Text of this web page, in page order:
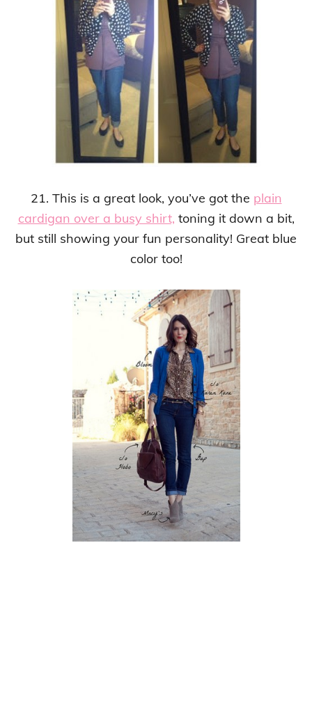
21. This is a great look, you’ve got the plain
cardigan over a busy shirt, toning it down a bit,
but still showing your fun personality! Great blue
color too!